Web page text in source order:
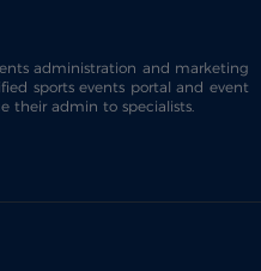
administration and marketing
sports events portal and event
their admin to specialists.